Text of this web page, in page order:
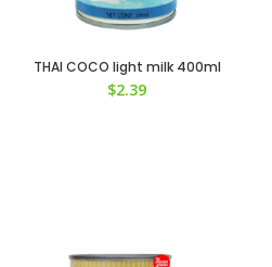
THAI COCO light milk 400ml
$2.39